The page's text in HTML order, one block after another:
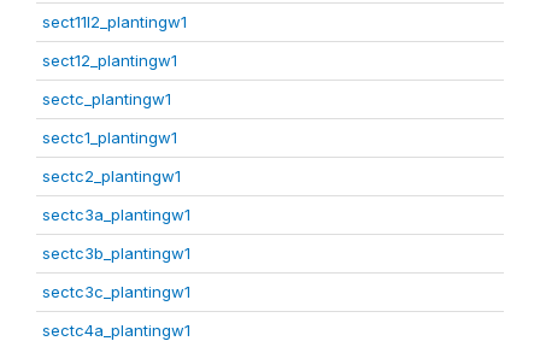
sect11l2_plantingw1
sect12_plantingw1
sectc_plantingw1
sectc1_plantingw1
sectc2_plantingw1
sectc3a_plantingw1
sectc3b_plantingw1
sectc3c_plantingw1
sectc4a_plantingw1